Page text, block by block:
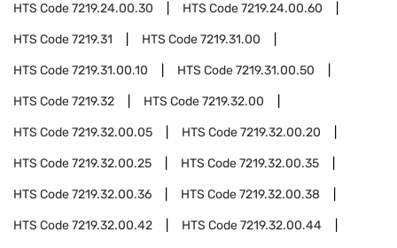
HTS Code7219.24.00.30 HTS Code7219.24.00.60
HTS Code7219.31 HTS Code7219.31.00
HTS Code7219.31.00.10 HTS Code7219.31.00.50
HTS Code7219.32 HTS Code7219.32.00
HTS Code7219.32.00.05 HTS Code7219.32.00.20
HTS Code7219.32.00.25 HTS Code7219.32.00.35
HTS Code7219.32.00.36 HTS Code7219.32.00.38
HTS Code7219.32.00.42 HTS Code7219.32.00.44